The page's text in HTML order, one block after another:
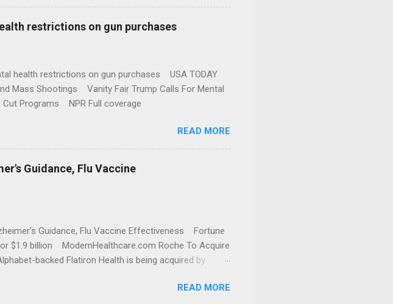
restrictions on gun purchases
health restrictions on gun purchases USA TODAY
Mass Shootings Vanity Fair Trump Calls For Mental
Cut Programs NPR Full coverage
READ MORE
Guidance, Flu Vaccine
Guidance, Flu Vaccine Effectiveness Fortune
$1.9 billion ModernHealthcare.com Roche To Acquire
backed Flatiron Health is being acquired by
READ MORE